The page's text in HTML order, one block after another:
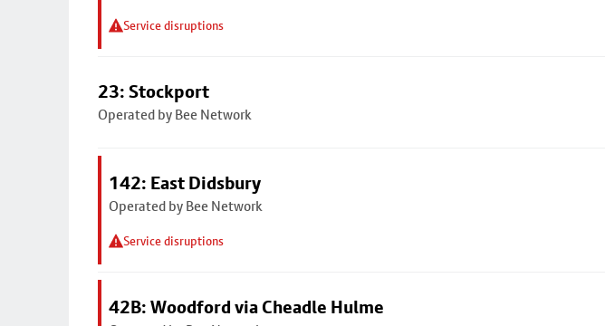
Service disruptions
23: Stockport
Operated by Bee Network
142: East Didsbury
Operated by Bee Network
Service disruptions
42B: Woodford via Cheadle Hulme